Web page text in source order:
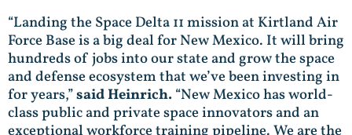
“Landing the Space Delta 11 mission at Kirtland Air
Force Base is a big deal for New Mexico. It will bring
hundreds of jobs into our state and grow the space
and defense ecosystem that we’ve been investing in
for years,”said Heinrich.“New Mexico has world-
class public and private space innovators and an